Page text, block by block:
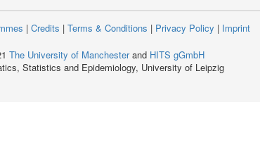
| Credits | Terms & Conditions | Privacy Policy | Imprint
The University of Manchesterand HITS gGmbH
Statistics and Epidemiology, University of Leipzig